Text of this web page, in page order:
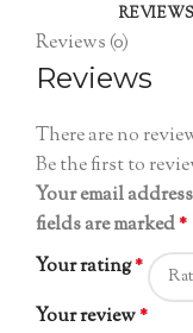
Reviews (0)
Reviews
There are no
Be the first to
Your email
fields are marked*
Your rating*
Your review*